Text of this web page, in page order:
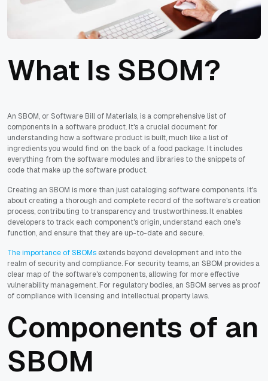
What Is SBOM?
An SBOM, or Software Bill of Materials, is a comprehensive list of
components in a software product. It's a crucial document for
understanding how a software product is built, much like a list of
ingredients you would find on the back of a food package. It includes
everything from the software modules and libraries to the snippets of
code that make up the software product.
Creating an SBOM is more than just cataloging software components. It's
about creating a thorough and complete record of the software's creation
process, contributing to transparency and trustworthiness. It enables
developers to track each component's origin, understand each one's
function, and ensure that they are up-to-date and secure.
The importance of SBOMs extends beyond development and into the
realm of security and compliance. For security teams, an SBOM provides a
clear map of the software's components, allowing for more effective
vulnerability management. For regulatory bodies, an SBOM serves as proof
of compliance with licensing and intellectual property laws.
Components of an
SBOM